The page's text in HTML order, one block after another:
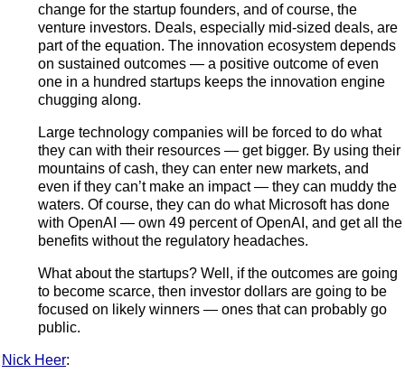
change for the startup founders, and of course, the
venture investors. Deals, especially mid-sized deals, are
part of the equation. The innovation ecosystem depends
on sustained outcomes — a positive outcome of even
one in a hundred startups keeps the innovation engine
chugging along.
Large technology companies will be forced to do what
they can with their resources — get bigger. By using their
mountains of cash, they can enter new markets, and
even if they can’t make an impact — they can muddy the
waters. Of course, they can do what Microsoft has done
with OpenAI — own 49 percent of OpenAI, and get all the
benefits without the regulatory headaches.
What about the startups? Well, if the outcomes are going
to become scarce, then investor dollars are going to be
focused on likely winners — ones that can probably go
public.
Nick Heer: